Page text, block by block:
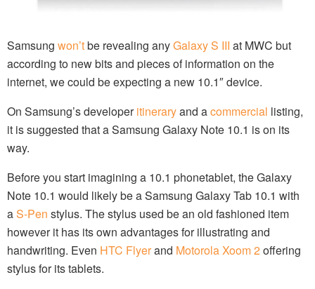
Samsung won’tbe revealing anyGalaxy S III at MWC but
according to new bits and pieces of information on the
internet, we could be expecting a new 10.1″ device.
On Samsung’s developeritineraryand acommercial listing,
it is suggested that a Samsung Galaxy Note 10.1 is on its
way.
Before you start imagining a 10.1 phonetablet, the Galaxy
Note 10.1 would likely be a Samsung Galaxy Tab 10.1 with
aS-Pen stylus. The stylus used be an old fashioned item
however it has its own advantages for illustrating and
handwriting. Even HTC Flyerand Motorola Xoom 2offering
stylus for its tablets.